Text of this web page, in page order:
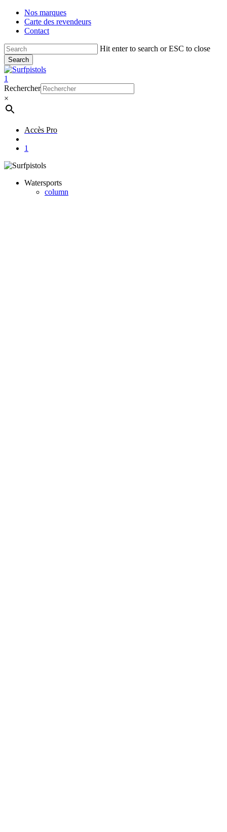
Skip
main
Nos marques
Carte des revendeurs
Contact
Hit enter to search or ESC to close
Search
Close
Search
account
1
Menu
Rechercher
×
Accès Pro
1
Watersports
column